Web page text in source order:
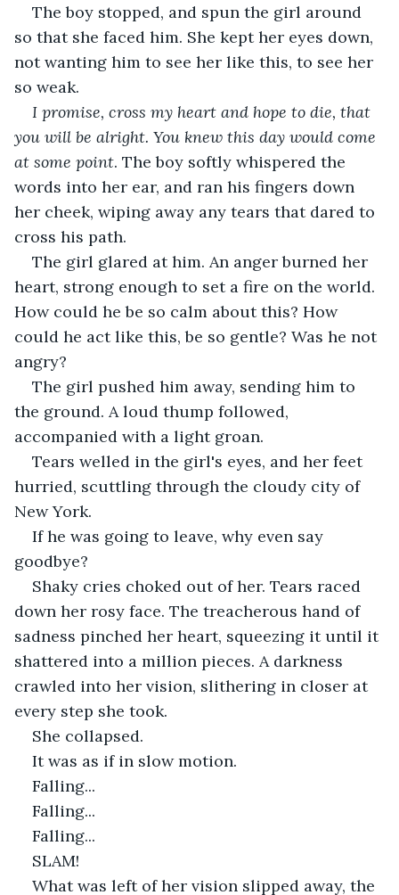
The boy stopped, and spun the girl around
so that she faced him. She kept her eyes down,
not wanting him to see her like this, to see her
so weak.
I promise, cross my heart and hope to die, that
you will be alright. You knew this day would come
at some point. The boy softly whispered the
words into her ear, and ran his fingers down
her cheek, wiping away any tears that dared to
cross his path.
The girl glared at him. An anger burned her
heart, strong enough to set a fire on the world.
How could he be so calm about this? How
could he act like this, be so gentle? Was he not
angry?
The girl pushed him away, sending him to
the ground. A loud thump followed,
accompanied with a light groan.
Tears welled in the girl's eyes, and her feet
hurried, scuttling through the cloudy city of
New York.
If he was going to leave, why even say
goodbye?
Shaky cries choked out of her. Tears raced
down her rosy face. The treacherous hand of
sadness pinched her heart, squeezing it until it
shattered into a million pieces. A darkness
crawled into her vision, slithering in closer at
every step she took.
She collapsed.
It was as if in slow motion.
Falling...
Falling...
Falling...
SLAM!
What was left of her vision slipped away, the